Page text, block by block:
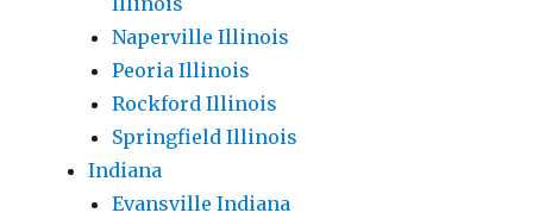
Naperville Illinois
Peoria Illinois
Rockford Illinois
Springfield Illinois
Indiana
Evansville Indiana